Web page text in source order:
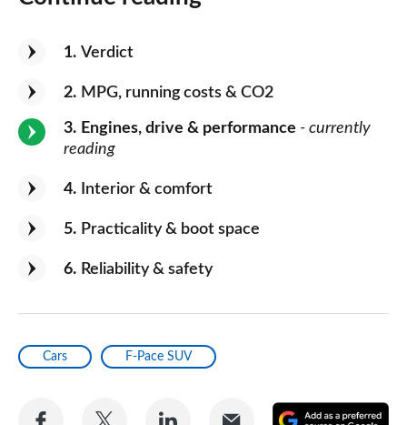
1 Verdict
2 MPG, running costs & CO2
3 Engines, drive & performance - currently
reading
4 Interior & comfort
5 Practicality & boot space
6 Reliability & safety
Cars F-Pace SUV
Share
Share
Share
Share